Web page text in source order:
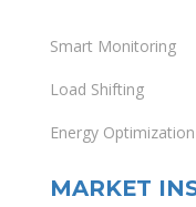
Smart Monitoring
Load Shifting
Energy Optimization
MARKET